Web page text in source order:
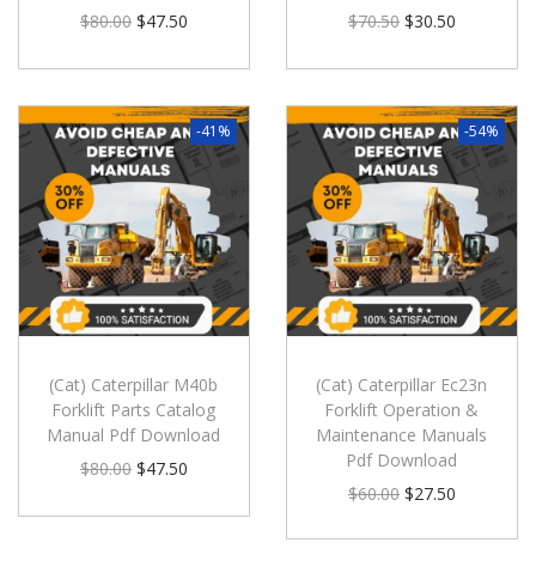
$80.00 $47.50
$70.50 $30.50
-41%
(Cat) Caterpillar M40b
Forklift Parts Catalog
Manual Pdf Download
$80.00 $47.50
-54%
(Cat) Caterpillar Ec23n
Forklift Operation &
Maintenance Manuals
Pdf Download
$60.00 $27.50